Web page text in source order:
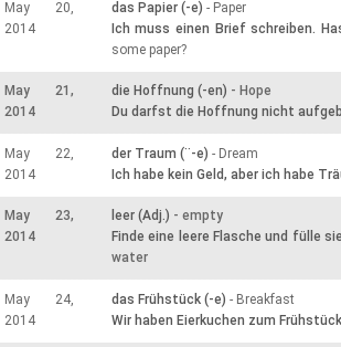
May 20,
2014
das Papier (-e) - Paper
Ich muss einen Brief schreiben.
some paper?
May 21,
2014
die Hoffnung (-en) - Hope
Du darfst die Hoffnung nicht
May 22,
2014
der Traum (¨-e) - Dream
Ich habe kein Geld, aber ich habe
May 23,
2014
leer (Adj.) - empty
Finde eine leere Flasche und fülle
water
May 24,
2014
das Frühstück (-e) - Breakfast
Wir haben Eierkuchen zum